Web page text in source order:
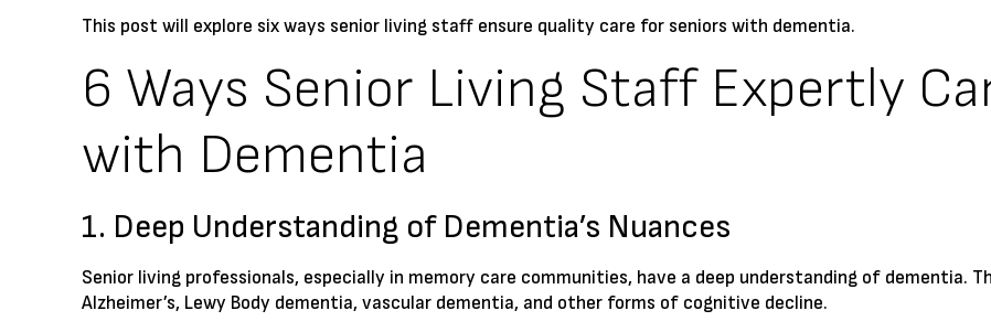
This post will explore six ways senior living staff ensure quality care for seniors with dementia.
6 Ways Senior Living Staff Expertly
with Dementia
1. Deep Understanding of Dementia’s Nuances
Senior living professionals, especially in memory care communities, have a deep understanding of dementia.
Alzheimer’s, Lewy Body dementia, vascular dementia, and other forms of cognitive decline.